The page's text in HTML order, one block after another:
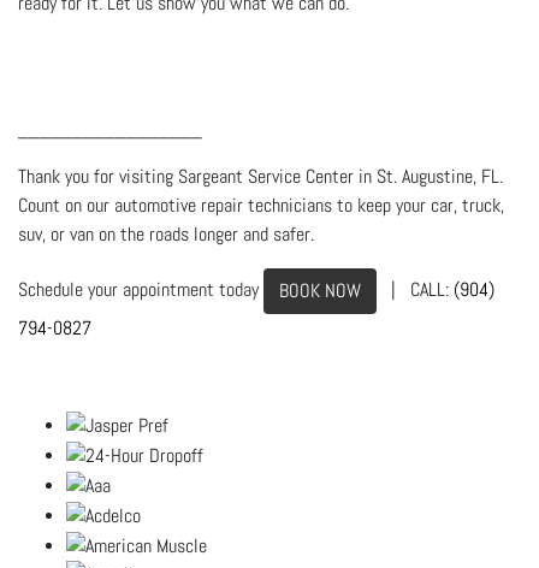
Thank you for visiting Sargeant Service Center in St. Augustine, FL.
Count on our automotive repair technicians to keep your car, truck,
suv, or van on the roads longer and safer.
Schedule your appointment today BOOK NOW | CALL: (904)
794-0827